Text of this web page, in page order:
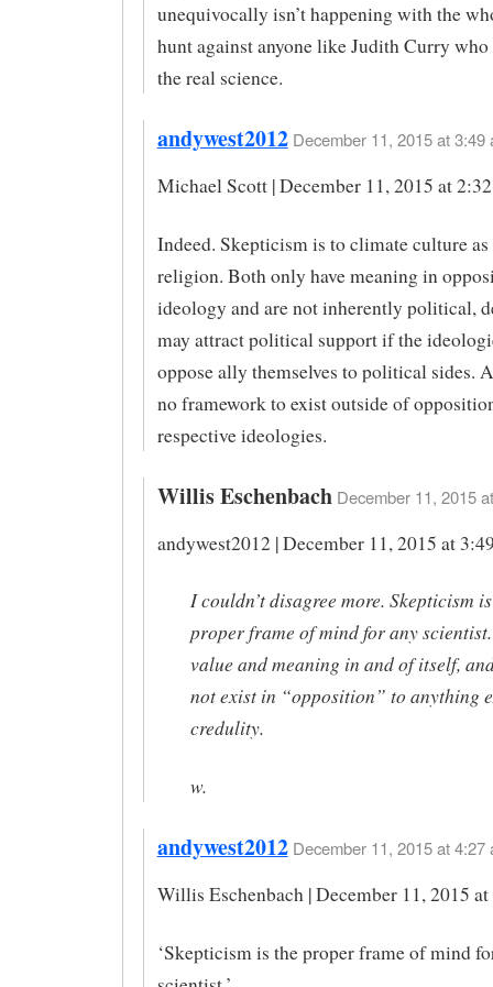
unequivocally isn’t happening with the
hunt against anyone like Judith Curry who
the real science.
andywest2012 December 11, 2015 at 3:49
Michael Scott | December 11, 2015 at
Indeed. Skepticism is to climate culture
religion. Both only have meaning in
ideology and are not inherently political,
may attract political support if the
oppose ally themselves to political sides.
no framework to exist outside of
respective ideologies.
Willis Eschenbach December 11, 2015
andywest2012 | December 11, 2015 at
I couldn’t disagree more. Skepticism
proper frame of mind for any
value and meaning in and of itself,
not exist in “opposition” to anything
credulity.
w.
andywest2012 December 11, 2015 at 4:27
Willis Eschenbach | December 11, 2015
‘Skepticism is the proper frame of mind